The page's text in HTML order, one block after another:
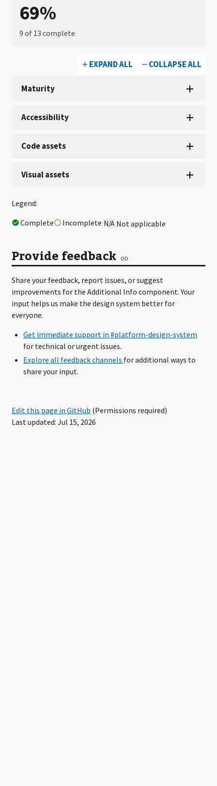
69%
9 of 13 complete
Legend:
Complete
Incomplete N/A Not applicable
Provide feedback
Share your feedback, report issues, or suggest
improvements for the Additional Info component. Your
input helps us make the design system better for
everyone.
Get immediate support in #platform-design-system
for technical or urgent issues.
Explore all feedback channels for additional ways to
share your input.
Edit this page in GitHub (Permissions required)
Last updated: Jul 15, 2026